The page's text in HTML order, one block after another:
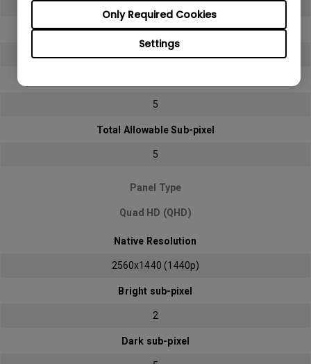
Settings
Only Required Cookies
1920x1080 (1080p)
Bright sub-pixel
5
Total Allowable Sub-pixel
5
Panel Type
Quad HD (QHD)
Native Resolution
2560x1440 (1440p)
Bright sub-pixel
2
Dark sub-pixel